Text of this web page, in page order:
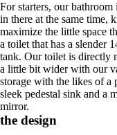
For starters, our
in there at the same time,
maximize the little space
a toilet that has a slender
tank. Our toilet is directly
a little bit wider with our
storage with the likes of a
sleek pedestal sink and a
mirror.
the design